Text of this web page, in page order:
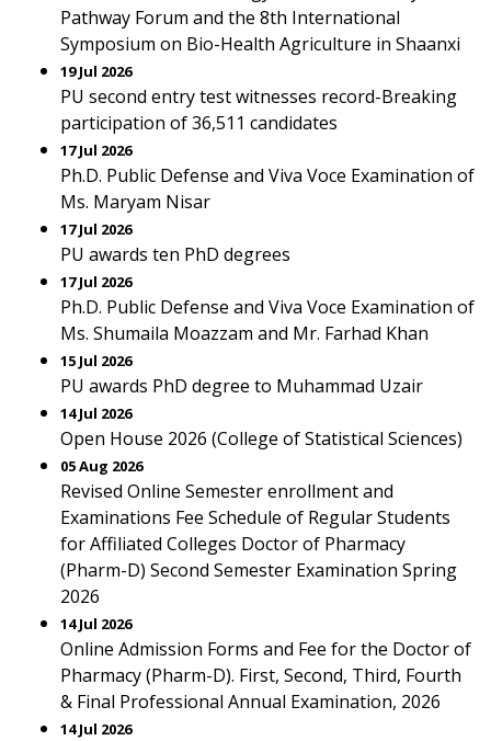
Pathway Forum and the 8th International
Symposium on Bio-Health Agriculture in Shaanxi
19 Jul 2026
PU second entry test witnesses record-Breaking
participation of 36,511 candidates
17 Jul 2026
Ph.D. Public Defense and Viva Voce Examination of
Ms. Maryam Nisar
17 Jul 2026
PU awards ten PhD degrees
17 Jul 2026
Ph.D. Public Defense and Viva Voce Examination of
Ms. Shumaila Moazzam and Mr. Farhad Khan
15 Jul 2026
PU awards PhD degree to Muhammad Uzair
14 Jul 2026
Open House 2026 (College of Statistical Sciences)
05 Aug 2026
Revised Online Semester enrollment and
Examinations Fee Schedule of Regular Students
for Affiliated Colleges Doctor of Pharmacy
(Pharm-D) Second Semester Examination Spring
2026
14 Jul 2026
Online Admission Forms and Fee for the Doctor of
Pharmacy (Pharm-D). First, Second, Third, Fourth
& Final Professional Annual Examination, 2026
14 Jul 2026